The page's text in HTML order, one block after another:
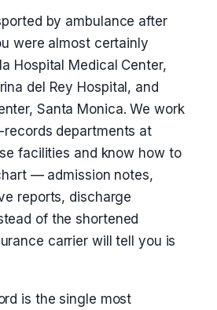
by ambulance after
were almost certainly
Hospital Medical Center,
del Rey Hospital, and
Santa Monica. We work
departments at
facilities and know how to
— admission notes,
reports, discharge
of the shortened
carrier will tell you is
is the single most